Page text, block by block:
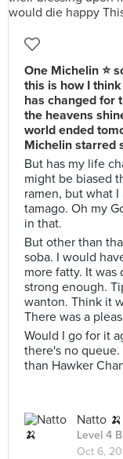
One Michelin ⭐
this is how I
has changed for
the heavens
world ended
Michelin starred
But has my life
might be biased
ramen, but what
tamago. Oh my
in that.
But other than
soba. I would
more fatty. It was
strong enough.
wanton. Think it
There was a
Would I go for it
there's no
than Hawker
Natto 🍌
Level 4
Oct 6,